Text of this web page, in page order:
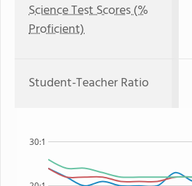
Science Test Scores (%
Proficient)
Student-Teacher Ratio
30:1